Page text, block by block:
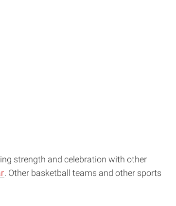
strength and celebration with other
. Other basketball teams and other sports